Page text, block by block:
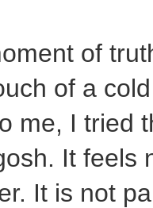
of
of a
me, I tried
It feels
It is not